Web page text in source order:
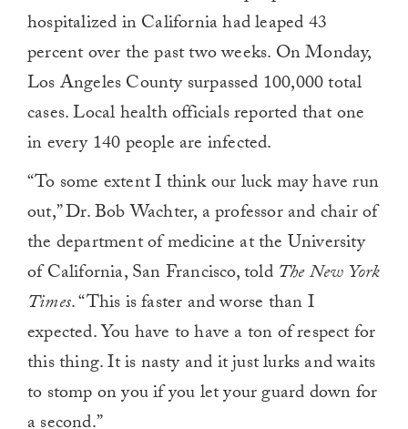
hospitalized in California had leaped 43
percent over the past two weeks. On Monday,
Los Angeles County surpassed 100,000 total
cases. Local health officials reported that one
in every 140 people are infected.
“To some extent I think our luck may have run
out,” Dr. Bob Wachter, a professor and chair of
the department of medicine at the University
of California, San Francisco, told The New York
Times. “This is faster and worse than I
expected. You have to have a ton of respect for
this thing. It is nasty and it just lurks and waits
to stomp on you if you let your guard down for